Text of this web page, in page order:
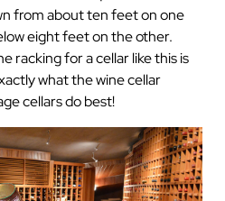
from about ten feet on one
eight feet on the other.
racking for a cellar like this is
what the wine cellar
cellars do best!